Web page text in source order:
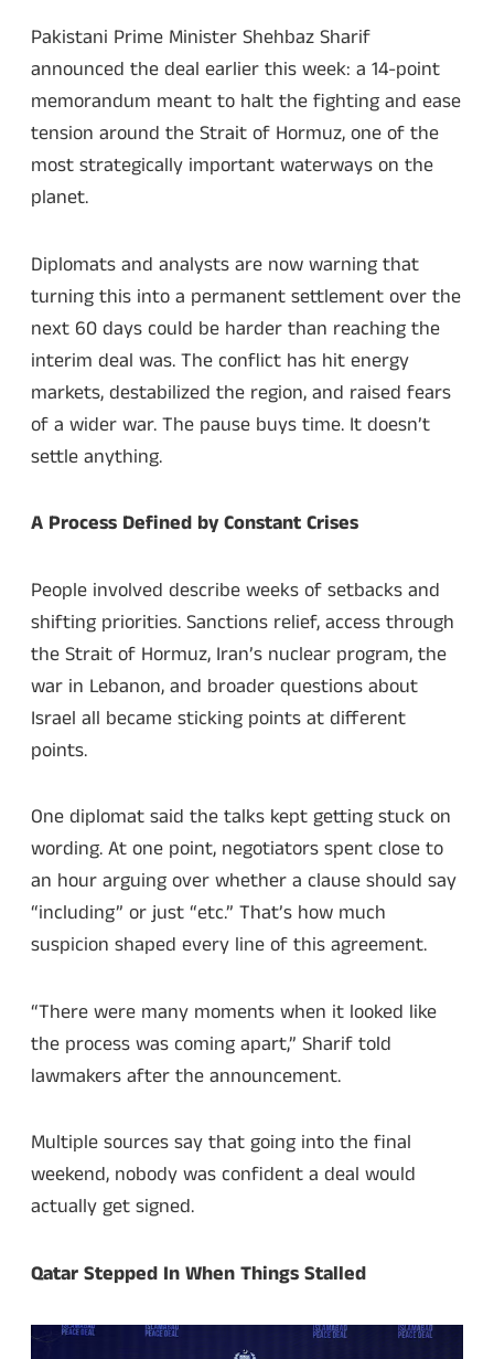
Pakistani Prime Minister Shehbaz Sharif
announced the deal earlier this week: a 14-point
memorandum meant to halt the fighting and ease
tension around the Strait of Hormuz, one of the
most strategically important waterways on the
planet.
Diplomats and analysts are now warning that
turning this into a permanent settlement over the
next 60 days could be harder than reaching the
interim deal was. The conflict has hit energy
markets, destabilized the region, and raised fears
of a wider war. The pause buys time. It doesn’t
settle anything.
A Process Defined by Constant Crises
People involved describe weeks of setbacks and
shifting priorities. Sanctions relief, access through
the Strait of Hormuz, Iran’s nuclear program, the
war in Lebanon, and broader questions about
Israel all became sticking points at different
points.
One diplomat said the talks kept getting stuck on
wording. At one point, negotiators spent close to
an hour arguing over whether a clause should say
“including” or just “etc.” That’s how much
suspicion shaped every line of this agreement.
“There were many moments when it looked like
the process was coming apart,” Sharif told
lawmakers after the announcement.
Multiple sources say that going into the final
weekend, nobody was confident a deal would
actually get signed.
Qatar Stepped In When Things Stalled